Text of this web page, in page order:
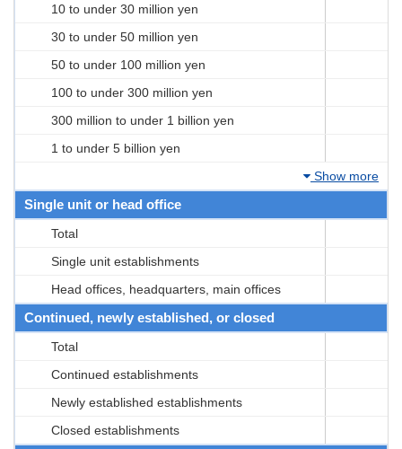
10 to under 30 million yen
30 to under 50 million yen
50 to under 100 million yen
100 to under 300 million yen
300 million to under 1 billion yen
1 to under 5 billion yen
Show more
Single unit or head office
Total
Single unit establishments
Head offices, headquarters, main offices
Continued, newly established, or closed
Total
Continued establishments
Newly established establishments
Closed establishments